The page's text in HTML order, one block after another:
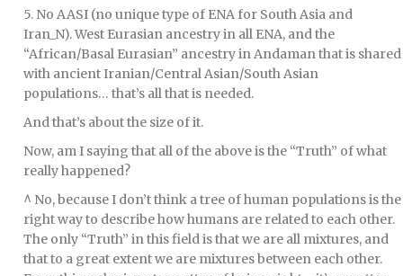
5. No AASI (no unique type of ENA for South Asia and
Iran_N). West Eurasian ancestry in all ENA, and the
“African/Basal Eurasian” ancestry in Andaman that is shared
with ancient Iranian/Central Asian/South Asian
populations… that’s all that is needed.
And that’s about the size of it.
Now, am I saying that all of the above is the “Truth” of what
really happened?
^ No, because I don’t think a tree of human populations is the
right way to describe how humans are related to each other.
The only “Truth” in this field is that we are all mixtures, and
that to a great extent we are mixtures between each other.